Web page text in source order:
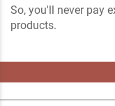
So, you'll never pay
products.